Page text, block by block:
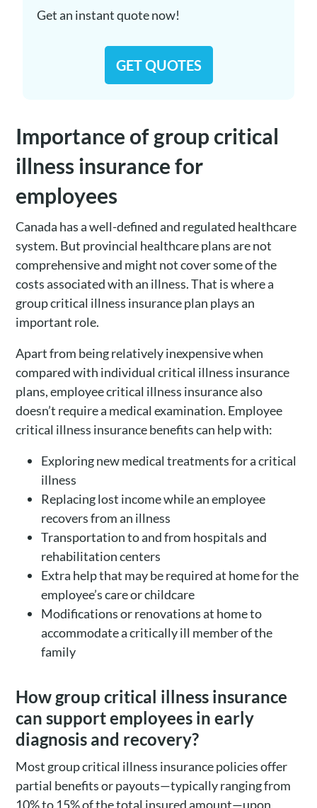
Get an instant quote now!
GET QUOTES
Importance of group critical
illness insurance for
employees
Canada has a well-defined and regulated healthcare
system. But provincial healthcare plans are not
comprehensive and might not cover some of the
costs associated with an illness. That is where a
group critical illness insurance plan plays an
important role.
Apart from being relatively inexpensive when
compared with individual critical illness insurance
plans, employee critical illness insurance also
doesn’t require a medical examination. Employee
critical illness insurance benefits can help with:
Exploring new medical treatments for a critical
illness
Replacing lost income while an employee
recovers from an illness
Transportation to and from hospitals and
rehabilitation centers
Extra help that may be required at home for the
employee’s care or childcare
Modifications or renovations at home to
accommodate a critically ill member of the
family
How group critical illness insurance
can support employees in early
diagnosis and recovery?
Most group critical illness insurance policies offer
partial benefits or payouts—typically ranging from
10% to 15% of the total insured amount—upon